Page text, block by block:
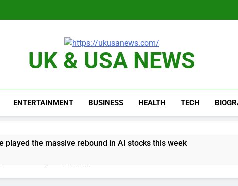
UK & USA NEWS
ENTERTAINMENT BUSINESS HEALTH TECH
played the massive rebound in AI stocks this week
earnings Q2 2026